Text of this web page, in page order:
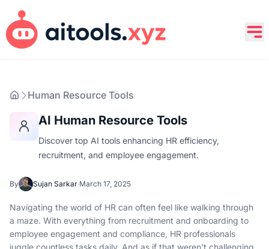
Human Resource Tools
AI Human Resource Tools
Discover top AI tools enhancing HR efficiency,
recruitment, and employee engagement.
By Sujan Sarkar·March 17, 2025
Navigating the world of HR can often feel like walking through
a maze. With everything from recruitment and onboarding to
employee engagement and compliance, HR professionals
juggle countless tasks daily. And as if that weren't challenging